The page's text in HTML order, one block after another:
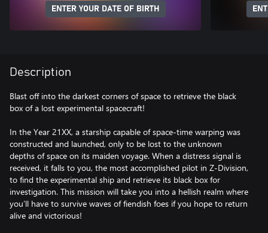
ENTER YOUR DATE OF BIRTH
Description
Blast off into the darkest corners of space to retrieve the black
box of a lost experimental spacecraft!
In the Year 21XX, a starship capable of space-time warping was
constructed and launched, only to be lost to the unknown
depths of space on its maiden voyage. When a distress signal is
received, it falls to you, the most accomplished pilot in Z-Division,
to find the experimental ship and retrieve its black box for
investigation. This mission will take you into a hellish realm where
you’ll have to survive waves of fiendish foes if you hope to return
alive and victorious!